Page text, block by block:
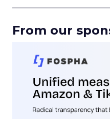
From our